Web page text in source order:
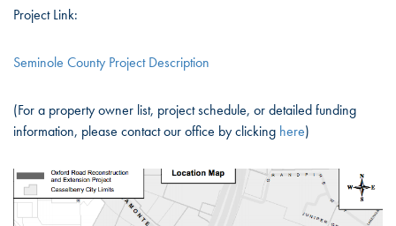
Project Link:
Seminole County Project Description
(For a property owner list, project schedule, or detailed funding
information, please contact our office by clicking here)